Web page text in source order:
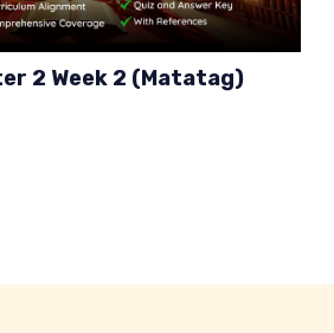
2 Week 2 (Matatag)